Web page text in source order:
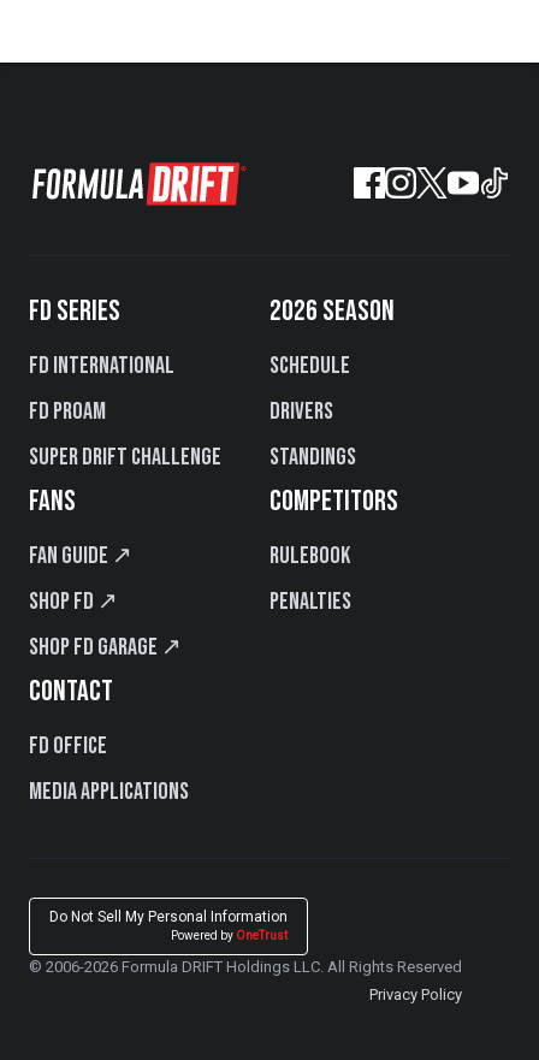
FD SERIES
FD International
FD PROAM
Super Drift Challenge
2026 SEASON
Schedule
Drivers
Standings
FANS
Fan Guide ↗
Shop FD ↗
Shop FD Garage ↗
COMPETITORS
Rulebook
Penalties
CONTACT
FD Office
Media Applications
Do Not Sell My Personal Information
Powered by OneTrust
© 2006-2026 Formula DRIFT Holdings LLC. All Rights Reserved
Privacy Policy